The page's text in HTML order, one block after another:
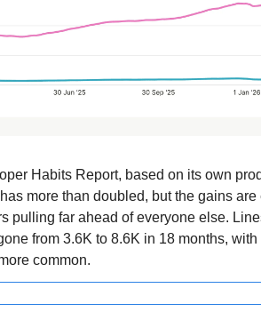
Habits Report, based on its own
more than doubled, but the gains
pulling far ahead of everyone else.
from 3.6K to 8.6K in 18 months,
common.